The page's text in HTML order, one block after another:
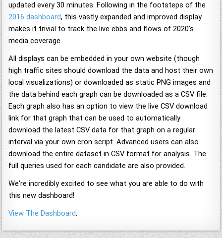
updated every 30 minutes. Following in the footsteps of the
2016 dashboard, this vastly expanded and improved display
makes it trivial to track the live ebbs and flows of 2020's
media coverage.
All displays can be embedded in your own website (though
high traffic sites should download the data and host their own
local visualizations) or downloaded as static PNG images and
the data behind each graph can be downloaded as a CSV file.
Each graph also has an option to view the live CSV download
link for that graph that can be used to automatically
download the latest CSV data for that graph on a regular
interval via your own cron script. Advanced users can also
download the entire dataset in CSV format for analysis. The
full queries used for each candidate are also provided.
We're incredibly excited to see what you are able to do with
this new dashboard!
View The Dashboard.